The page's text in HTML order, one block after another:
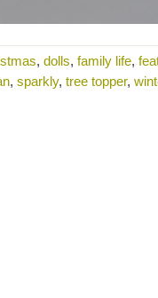
, dolls, family life,
, sparkly, tree topper,